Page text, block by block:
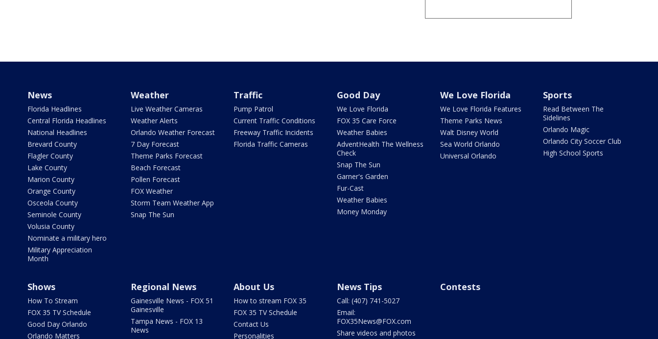
News
Florida Headlines
Central Florida Headlines
National Headlines
Brevard County
Flagler County
Lake County
Marion County
Orange County
Osceola County
Seminole County
Volusia County
Nominate a military hero
Military Appreciation
Month
Weather
Live Weather Cameras
Weather Alerts
Orlando Weather Forecast
7 Day Forecast
Theme Parks Forecast
Beach Forecast
Pollen Forecast
FOX Weather
Storm Team Weather App
Snap The Sun
Traffic
Pump Patrol
Current Traffic Conditions
Freeway Traffic Incidents
Florida Traffic Cameras
Good Day
We Love Florida
FOX 35 Care Force
Weather Babies
AdventHealth The Wellness
Check
Snap The Sun
Garner's Garden
Fur-Cast
Weather Babies
Money Monday
We Love Florida
We Love Florida Features
Theme Parks News
Walt Disney World
Sea World Orlando
Universal Orlando
Sports
Read Between The
Sidelines
Orlando Magic
Orlando City Soccer Club
High School Sports
Shows
How To Stream
FOX 35 TV Schedule
Good Day Orlando
Orlando Matters
Regional News
Gainesville News - FOX 51
Gainesville
Tampa News - FOX 13
News
About Us
How to stream FOX 35
FOX 35 TV Schedule
Contact Us
Personalities
News Tips
Call: (407) 741-5027
Email:
FOX35News@FOX.com
Share videos and photos
Contests